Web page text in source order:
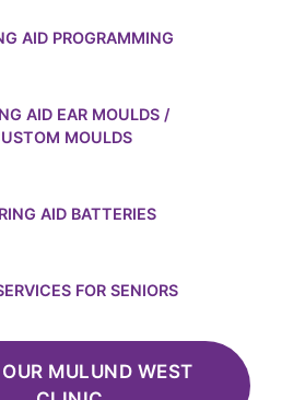
AID PROGRAMMING
AID EAR MOULDS /
MOULDS
AID BATTERIES
FOR SENIORS
MULUND WEST